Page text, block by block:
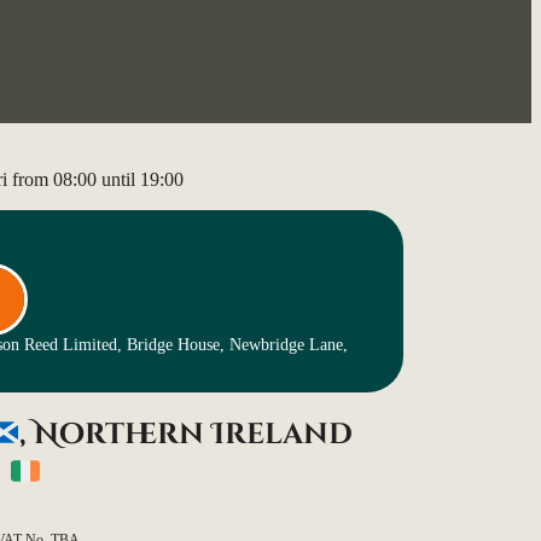
from 08:00 until 19:00
Reed Limited, Bridge House, Newbridge Lane,
, Northern Ireland